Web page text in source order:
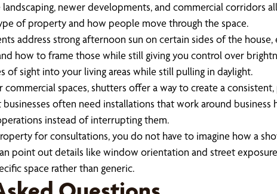
newer developments, and commercial
of property and how people move through the space.
address strong afternoon sun on certain sides of the
how to frame those while still giving you control over
of sight into your living areas while still pulling in daylight.
commercial spaces, shutters offer a way to create a
often need installations that work around
instead of interrupting them.
for consultations, you do not have to imagine how a
point out details like window orientation and street
space rather than generic.